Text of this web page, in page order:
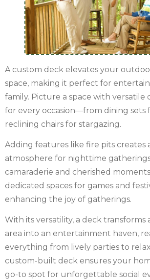
A custom deck elevates your
space, making it perfect for
family. Picture a space with
for every occasion—from dining sets
reclining chairs for stargazing.
Adding features like fire pits creates
atmosphere for nighttime
camaraderie and cherished
dedicated spaces for games and
enhancing the joy of gatherings.
With its versatility, a deck transforms
area into an entertainment haven,
everything from lively parties to
custom-built deck ensures your
go-to spot for unforgettable social